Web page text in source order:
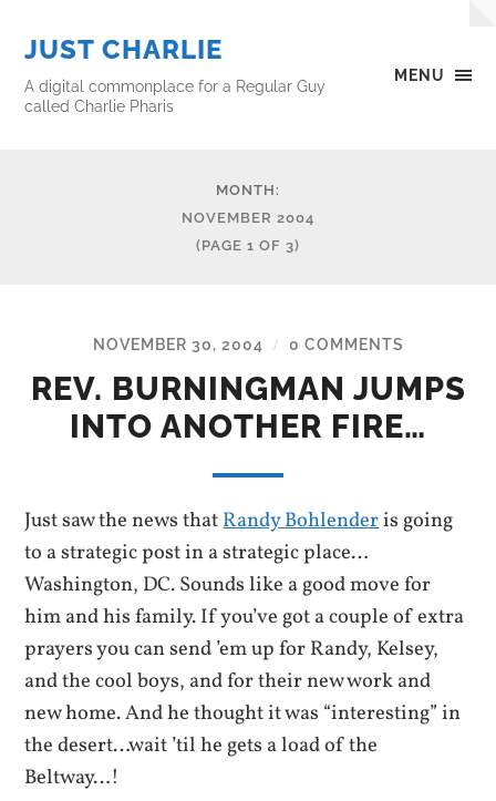
MENU
JUST CHARLIE
A digital commonplace for a Regular Guy
called Charlie Pharis
MONTH:
NOVEMBER 2004
(PAGE 1 OF 3)
NOVEMBER 30, 2004 / 0 COMMENTS
REV. BURNINGMAN JUMPS
INTO ANOTHER FIRE…
Just saw the news thatRandy Bohlenderis going
to a strategic post in a strategic place…
Washington, DC. Sounds like a good move for
him and his family. If you’ve got a couple of extra
prayers you can send ’em up for Randy, Kelsey,
and the cool boys, and for their new work and
new home. And he thought it was “interesting” in
the desert…wait ’til he gets a load of the
Beltway…!